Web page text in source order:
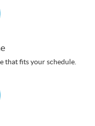
that fits your schedule.